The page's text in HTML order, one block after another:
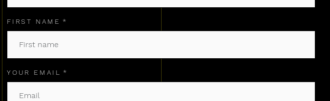
FIRST NAME
YOUR EMAIL